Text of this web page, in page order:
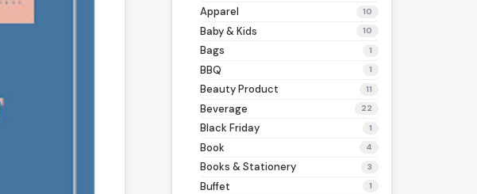
Apparel 10
Baby & Kids 10
Bags 1
BBQ 1
Beauty Product 11
Beverage 22
Black Friday 1
Book 4
Books & Stationery 3
Buffet 1